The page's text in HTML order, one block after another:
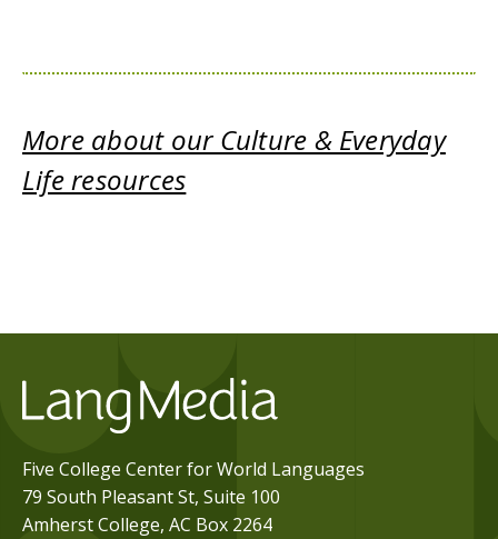
More about our Culture & Everyday
Life resources
Five College Center for World Languages
79 South Pleasant St, Suite 100
Amherst College, AC Box 2264